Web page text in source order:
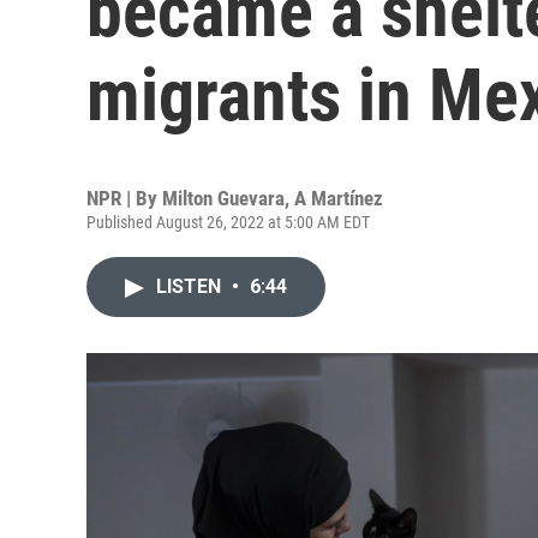
migrants in
NPR | By Milton Guevara, A Martínez
Published August 26, 2022 at 5:00 AM EDT
LISTEN • 6:44